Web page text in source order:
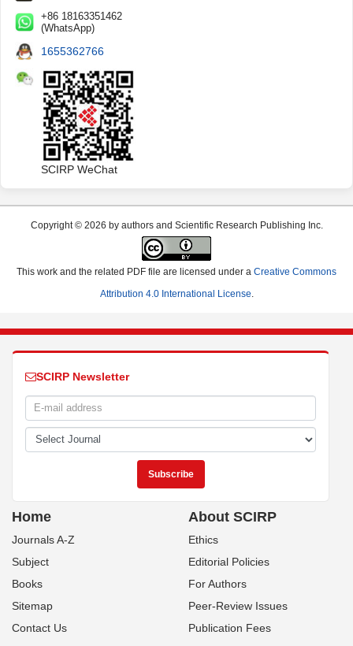
+86 18163351462
(WhatsApp)
1655362766
SCIRP WeChat
Copyright © 2026 by authors and Scientific Research Publishing Inc.
This work and the related PDF file are licensed under a Creative Commons
Attribution 4.0 International License
SCIRP Newsletter
Home
Journals A-Z
Subject
Books
Sitemap
Contact Us
About SCIRP
Ethics
Editorial Policies
For Authors
Peer-Review Issues
Publication Fees